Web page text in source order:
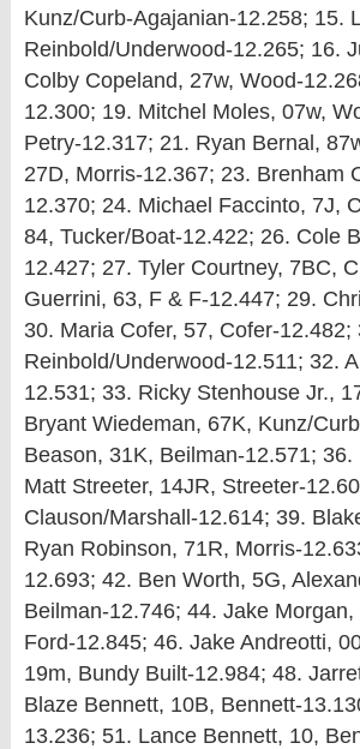
Kunz/Curb-Agajanian-12.258; 15.
Reinbold/Underwood-12.265; 16.
Colby Copeland, 27w, Wood-
12.300; 19. Mitchel Moles, 07w,
Petry-12.317; 21. Ryan Bernal,
27D, Morris-12.367; 23. Brenham
12.370; 24. Michael Faccinto, 7J,
84, Tucker/Boat-12.422; 26. Cole
12.427; 27. Tyler Courtney, 7BC,
Guerrini, 63, F & F-12.447; 29.
30. Maria Cofer, 57, Cofer-
Reinbold/Underwood-12.511; 32.
12.531; 33. Ricky Stenhouse Jr.,
Bryant Wiedeman, 67K, Kunz/
Beason, 31K, Beilman-12.571;
Matt Streeter, 14JR, Streeter-
Clauson/Marshall-12.614; 39.
Ryan Robinson, 71R, Morris-
12.693; 42. Ben Worth, 5G,
Beilman-12.746; 44. Jake
Ford-12.845; 46. Jake Andreotti,
19m, Bundy Built-12.984; 48.
Blaze Bennett, 10B, Bennett-
13.236; 51. Lance Bennett, 10,